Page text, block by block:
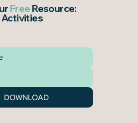
Free Resource:
Activities
DOWNLOAD